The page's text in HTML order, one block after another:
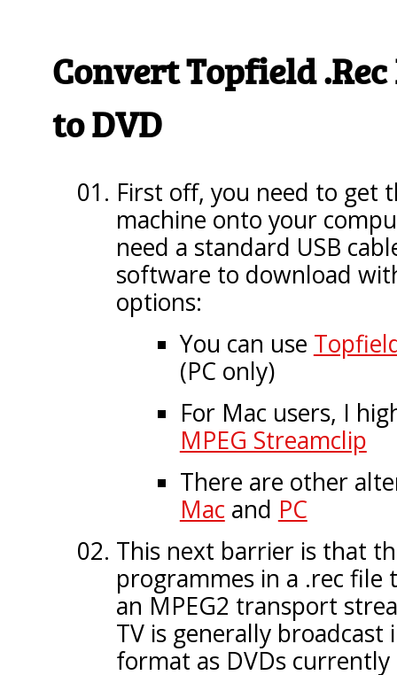
Convert Topfield
to DVD
First off, you need to get
machine onto your
need a standard USB
software to download
options:
You can use
(PC only)
For Mac users, I
MPEG Streamclip
There are other
Mac and PC
This next barrier is that
programmes in a .rec file
an MPEG2 transport
TV is generally broadcast
format as DVDs currently